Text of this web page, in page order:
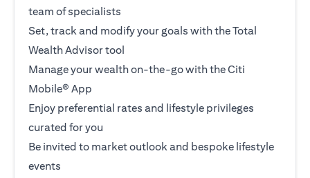
team of specialists
Set, track and modify your goals with the Total
Wealth Advisor tool
Manage your wealth on-the-go with the Citi
Mobile® App
Enjoy preferential rates and lifestyle privileges
curated for you
Be invited to market outlook and bespoke lifestyle
events